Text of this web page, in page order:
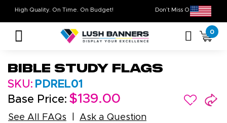
Don’t Miss Out
High Quality. On Time. On Budget!
0
Bible Study Flags
SKU: PDREL01
Base Price: $139.00
See All FAQs Ask a Question